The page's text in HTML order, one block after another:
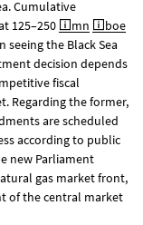
Cumulative
125–250
mn
boe
seeing the Black Sea
decision depends
fiscal
Regarding the former,
are scheduled
according to public
new Parliament
gas market front,
of the central market